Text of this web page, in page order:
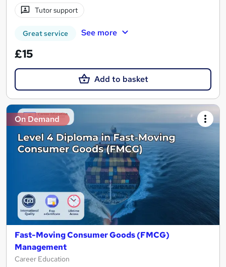
Tutor support
Great service See more
£15
Add to basket
On Demand
Fast-Moving Consumer Goods (FMCG)
Management
Career Education